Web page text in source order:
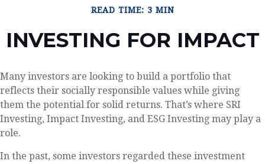
READ TIME: 3 MIN
INVESTING FOR IMPACT
Many investors are looking to build a portfolio that
reflects their socially responsible values while giving
them the potential for solid returns. That’s where SRI
Investing, Impact Investing, and ESG Investing may play a
role.
In the past, some investors regarded these investment